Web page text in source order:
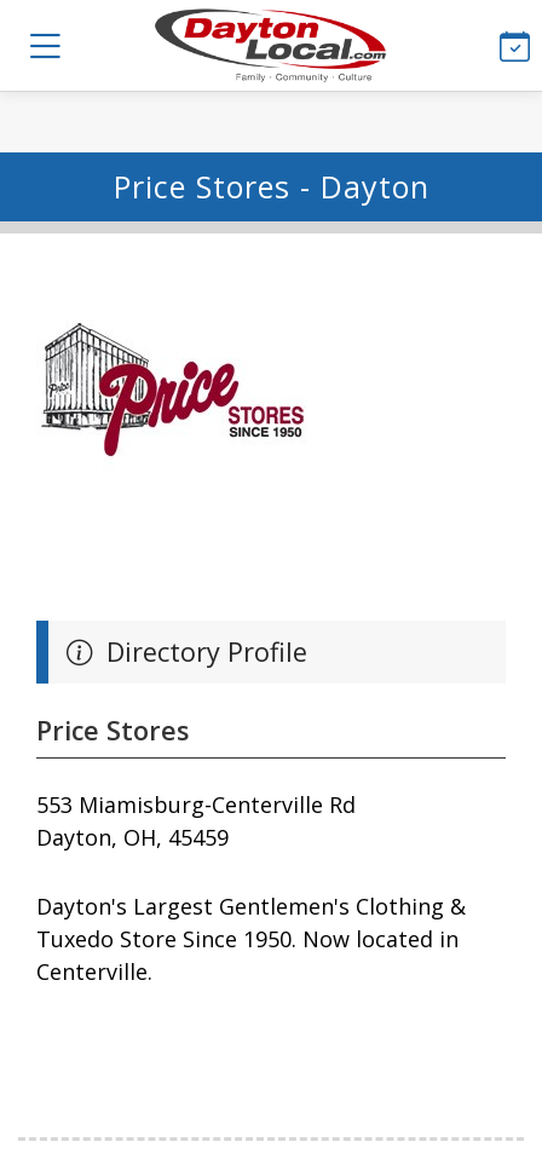
Price Stores - Dayton
Directory Profile
Price Stores
553 Miamisburg-Centerville Rd
Dayton, OH, 45459
Dayton's Largest Gentlemen's Clothing &
Tuxedo Store Since 1950. Now located in
Centerville.